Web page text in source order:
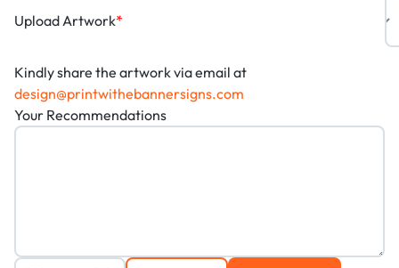
*
Upload Artwork
Kindly share the artwork via email at
design@printwithebannersigns.com
Your Recommendations